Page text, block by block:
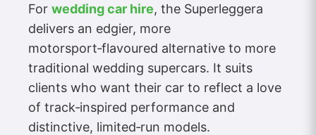
For wedding car hire, the Superleggera
delivers an edgier, more
motorsport‑flavoured alternative to more
traditional wedding supercars. It suits
clients who want their car to reflect a love
of track‑inspired performance and
distinctive, limited‑run models.